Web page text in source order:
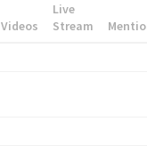
Videos
Live
Stream